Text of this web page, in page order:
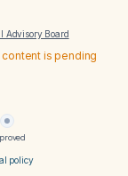
Advisory Board
is pending
policy